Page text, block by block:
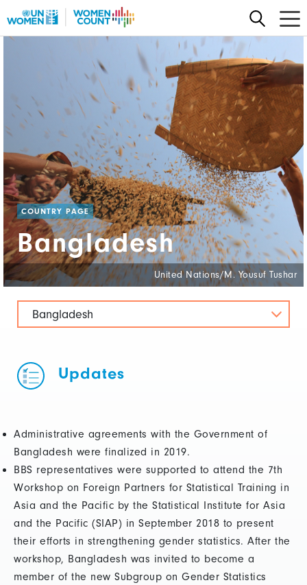
to
COUNTRY PAGE
Bangladesh
United Nations/M. Yousuf Tushar
Bangladesh
Updates
Administrative agreements with the Government of
Bangladesh were finalized in 2019.
BBS representatives were supported to attend the 7th
Workshop on Foreign Partners for Statistical Training in
Asia and the Pacific by the Statistical Institute for Asia
and the Pacific (SIAP) in September 2018 to present
their efforts in strengthening gender statistics. After the
workshop, Bangladesh was invited to become a
member of the new Subgroup on Gender Statistics